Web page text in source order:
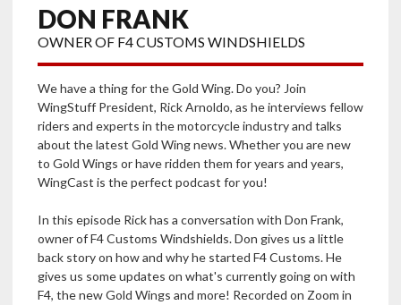
DON FRANK
OWNER OF F4 CUSTOMS WINDSHIELDS
We have a thing for the Gold Wing. Do you? Join
WingStuff President, Rick Arnoldo, as he interviews fellow
riders and experts in the motorcycle industry and talks
about the latest Gold Wing news. Whether you are new
to Gold Wings or have ridden them for years and years,
WingCast is the perfect podcast for you!
In this episode Rick has a conversation with Don Frank,
owner of F4 Customs Windshields. Don gives us a little
back story on how and why he started F4 Customs. He
gives us some updates on what's currently going on with
F4, the new Gold Wings and more! Recorded on Zoom in